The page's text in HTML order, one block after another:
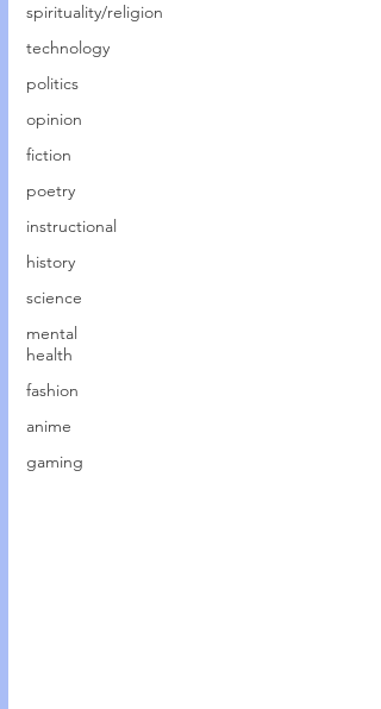
spirituality/religion
technology
politics
opinion
fiction
poetry
instructional
history
science
mental
health
fashion
anime
gaming